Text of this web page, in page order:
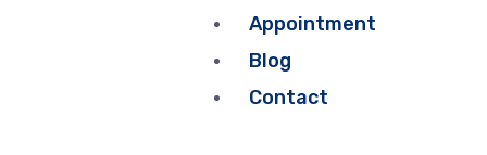
Appointment
Blog
Contact